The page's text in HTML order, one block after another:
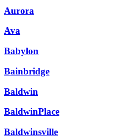
Aurora
Ava
Babylon
Bainbridge
Baldwin
BaldwinPlace
Baldwinsville